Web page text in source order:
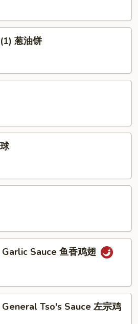
葱油饼
Sauce 鱼香鸡翅
Tso's Sauce 左宗鸡